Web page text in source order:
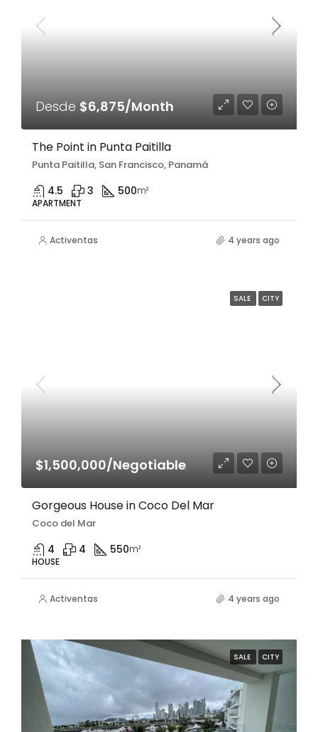
Desde $6,875/Month
The Point in Punta Paitilla
Punta Paitilla, San Francisco, Panamá
4.5 3 500m²
APARTMENT
Activentas 4 years ago
SALE CITY
$1,500,000/Negotiable
Gorgeous House in Coco Del Mar
Coco del Mar
4 4 550m²
HOUSE
Activentas 4 years ago
SALE CITY